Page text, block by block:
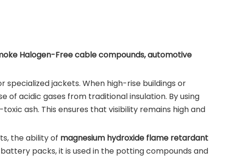
Halogen-Free cable compounds, automotive
specialized jackets. When high-rise buildings or
acidic gases from traditional insulation. By using
ash. This ensures that visibility remains high and
the ability of magnesium hydroxide flame retardant
packs, it is used in the potting compounds and